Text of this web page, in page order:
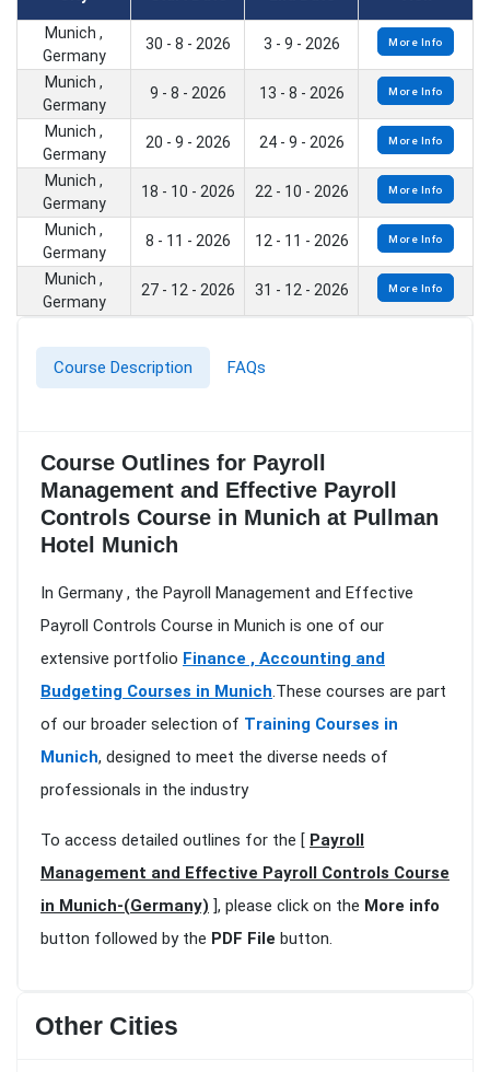
Munich ,
Germany
30 - 8 - 2026 3 - 9 - 2026 More Info
Munich ,
Germany
9 - 8 - 2026 13 - 8 - 2026 More Info
Munich ,
Germany
20 - 9 - 2026 24 - 9 - 2026 More Info
Munich ,
Germany
18 - 10 - 2026 22 - 10 - 2026 More Info
Munich ,
Germany
8 - 11 - 2026 12 - 11 - 2026 More Info
Munich ,
Germany
27 - 12 - 2026 31 - 12 - 2026 More Info
Course Description FAQs
Course Outlines for Payroll
Management and Effective Payroll
Controls Course in Munich at Pullman
Hotel Munich
In Germany , the Payroll Management and Effective
Payroll Controls Course in Munich is one of our
extensive portfolio Finance , Accounting and
Budgeting Courses in Munich.These courses are part
of our broader selection of Training Courses in
Munich, designed to meet the diverse needs of
professionals in the industry
To access detailed outlines for the [ Payroll
Management and Effective Payroll Controls Course
in Munich-(Germany) ], please click on the More info
button followed by the PDF File button.
Other Cities